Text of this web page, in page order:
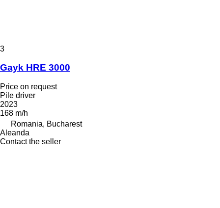
3
Gayk HRE 3000
Price on request
Pile driver
2023
168 m/h
Romania, Bucharest
Aleanda
Contact the seller